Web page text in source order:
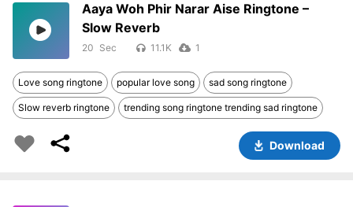
Aaya Woh Phir Narar Aise Ringtone –
Slow Reverb
20 11.1K 1
Love song ringtone popular love song sad song ringtone
Slow reverb ringtone trending song ringtone trending sad ringtone
Download